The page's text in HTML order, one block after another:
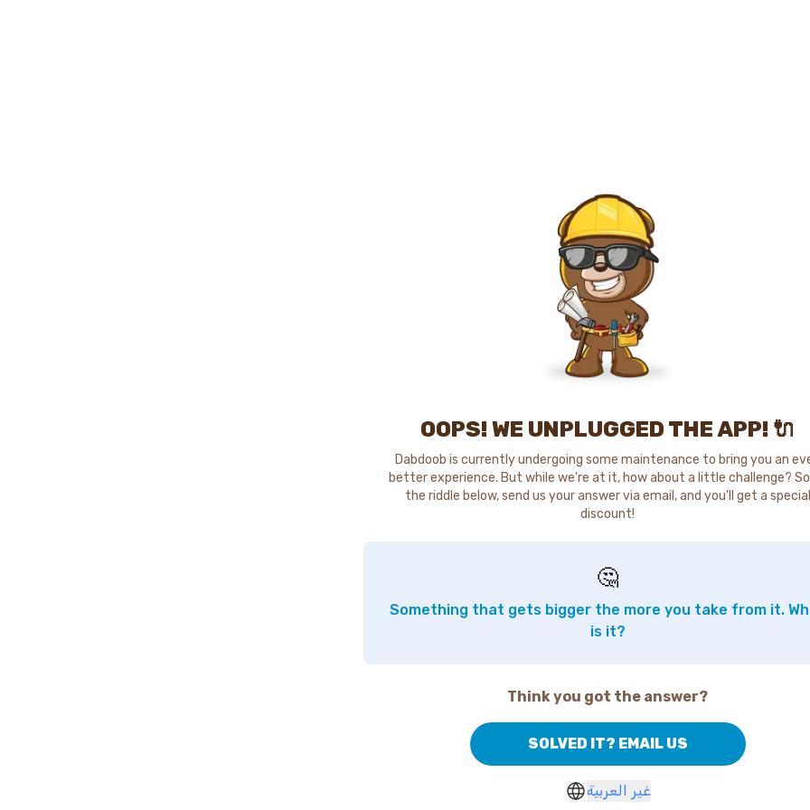
OOPS! WE UNPLUGGED THE APP! 🔌
Dabdoob is currently undergoing some maintenance to bring you an
better experience. But while we're at it, how about a little challenge?
the riddle below, send us your answer via email, and you'll get a special
discount!
🤔
Something that gets bigger the more you take from it.
is it?
Think you got the answer?
SOLVED IT? EMAIL US
غير العربية